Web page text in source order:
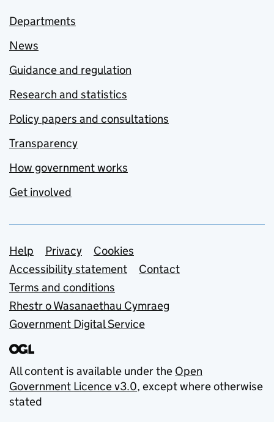
Departments
News
Guidance and regulation
Research and statistics
Policy papers and consultations
Transparency
How government works
Get involved
Support links
Help Privacy
Cookies
Accessibility statement
Contact
Terms and conditions
Rhestr o Wasanaethau Cymraeg
Government Digital Service
All content is available under the Open
Government Licence v3.0, except where otherwise
stated